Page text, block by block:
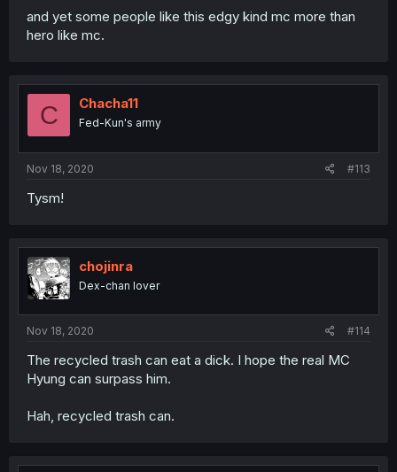
and yet some people like this edgy kind mc more than
hero like mc.
C Chacha11
Fed-Kun's army
Nov 18, 2020 #113
Tysm!
chojinra
Dex-chan lover
Nov 18, 2020 #114
The recycled trash can eat a dick. I hope the real MC
Hyung can surpass him.
Hah, recycled trash can.